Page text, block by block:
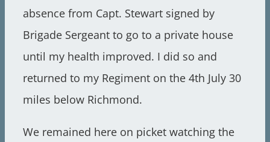
absence from Capt. Stewart signed by
Brigade Sergeant to go to a private house
until my health improved. I did so and
returned to my Regiment on the 4th July 30
miles below Richmond.
We remained here on picket watching the